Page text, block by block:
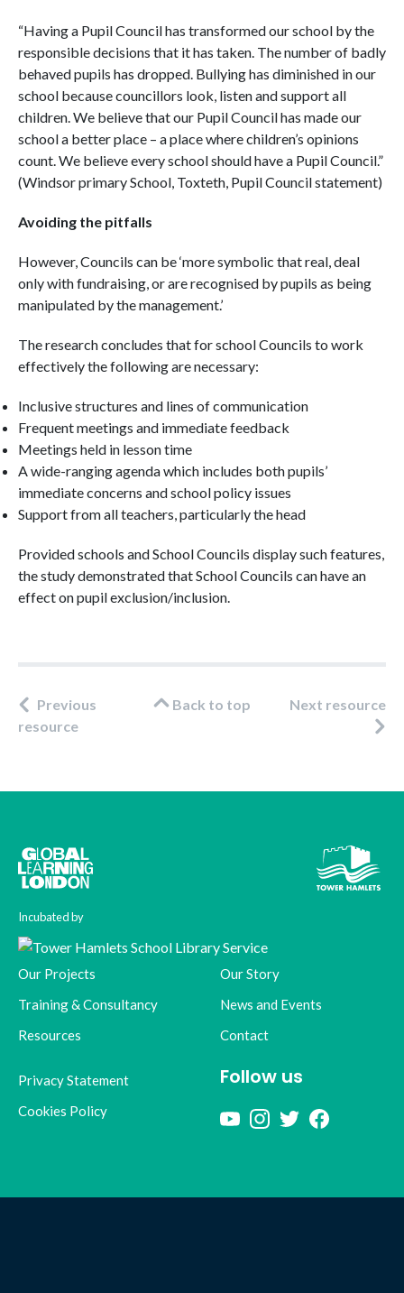
“Having a Pupil Council has transformed our school by the
responsible decisions that it has taken. The number of badly
behaved pupils has dropped. Bullying has diminished in our
school because councillors look, listen and support all
children. We believe that our Pupil Council has made our
school a better place – a place where children’s opinions
count. We believe every school should have a Pupil Council.”
(Windsor primary School, Toxteth, Pupil Council statement)
Avoiding the pitfalls
However, Councils can be ‘more symbolic that real, deal
only with fundraising, or are recognised by pupils as being
manipulated by the management.’
The research concludes that for school Councils to work
effectively the following are necessary:
Inclusive structures and lines of communication
Frequent meetings and immediate feedback
Meetings held in lesson time
A wide-ranging agenda which includes both pupils’
immediate concerns and school policy issues
Support from all teachers, particularly the head
Provided schools and School Councils display such features,
the study demonstrated that School Councils can have an
effect on pupil exclusion/inclusion.
Previous
resource
Back to top Next resource
Incubated by
Our Projects
Training & Consultancy
Resources
Our Story
News and Events
Contact
Privacy Statement
Cookies Policy
Follow us